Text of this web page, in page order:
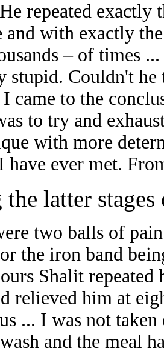
repeated exactly
with exactly
– of times
stupid. Couldn't
came to the
to try and
with more
have ever met.
latter
two balls of
the iron band
Shalit
relieved him at
... I was not
and the meal